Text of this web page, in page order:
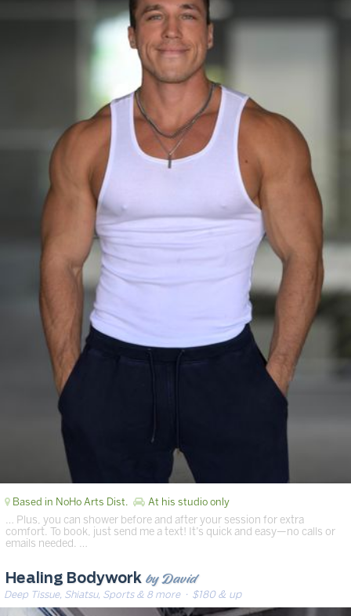
Based in NoHo Arts Dist. At his studio only
… Plus, you can shower before and after your session for extra
comfort. To book, just send me a text! It’s quick and easy—no calls or
emails needed. …
Healing Bodywork by David
Deep Tissue, Shiatsu, Sports & 8 more· $180 & up